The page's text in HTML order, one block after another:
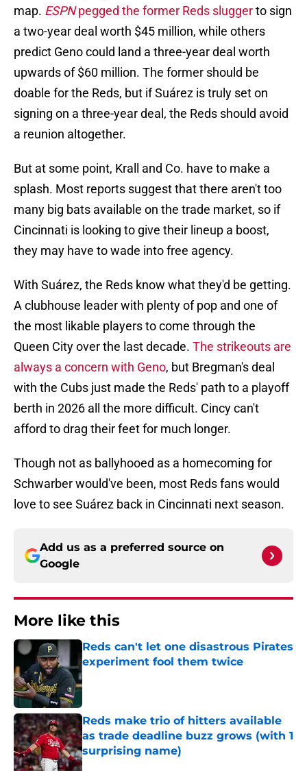
map. ESPNpegged the former Reds sluggerto sign
a two-year deal worth $45 million, while others
predict Geno could land a three-year deal worth
upwards of $60 million. The former should be
doable for the Reds, but if Suárez is truly set on
signing on a three-year deal, the Reds should avoid
a reunion altogether.
But at some point, Krall and Co. have to make a
splash. Most reports suggest that there aren't too
many big bats available on the trade market, so if
Cincinnati is looking to give their lineup a boost,
they may have to wade into free agency.
With Suárez, the Reds know what they'd be getting.
A clubhouse leader with plenty of pop and one of
the most likable players to come through the
Queen City over the last decade. The strikeouts are
always a concern with Geno, but Bregman's deal
with the Cubs just made the Reds' path to a playoff
berth in 2026 all the more difficult. Cincy can't
afford to drag their feet for much longer.
Though not as ballyhooed as a homecoming for
Schwarber would've been, most Reds fans would
love to see Suárez back in Cincinnati next season.
Add us as a preferred source on
Google
More like this
Reds can't let one disastrous Pirates
experiment fool them twice
Published by on Invalid Date
Reds make trio of hitters available
as trade deadline buzz grows (with 1
surprising name)
Published by on Invalid Date